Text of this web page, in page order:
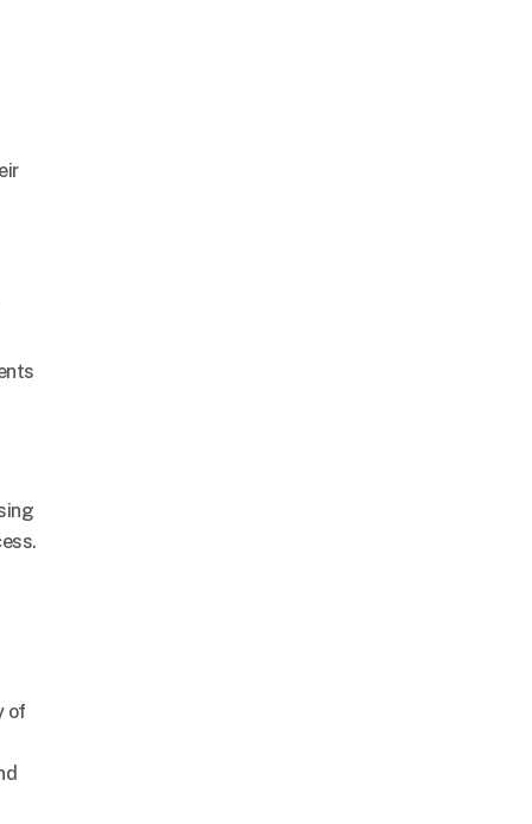
of